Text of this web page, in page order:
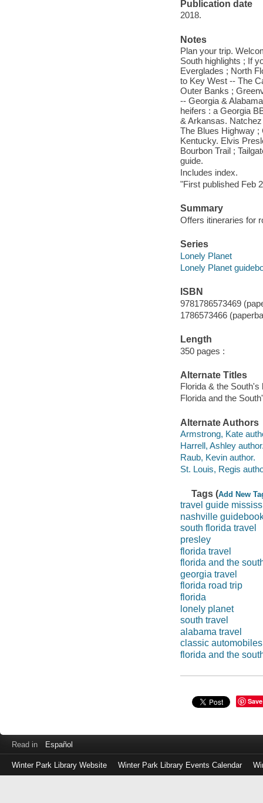
Publication date
2018.
Notes
Plan your trip.
South highlights ; If
Everglades ; North
to Key West -- The
Outer Banks ;
-- Georgia &
heifers : a Georgia
& Arkansas.
The Blues Highway ;
Kentucky. Elvis
Bourbon Trail ;
guide.
Includes index.
"First published Feb
Summary
Offers itineraries for
Series
Lonely Planet
Lonely Planet
ISBN
9781786573469
1786573466
Length
350 pages :
Alternate Titles
Florida & the
Florida and the
Alternate Authors
Armstrong, Kate
Harrell, Ashley
Raub, Kevin author.
St. Louis, Regis
Tags (Add New
travel guide
nashville
south florida travel
presley
florida travel
florida and the
georgia travel
florida road trip
florida
lonely planet
south travel
alabama travel
classic automobiles
florida and the
Save
Read in Español
Winter Park Library Website Winter Park Library Events Calendar